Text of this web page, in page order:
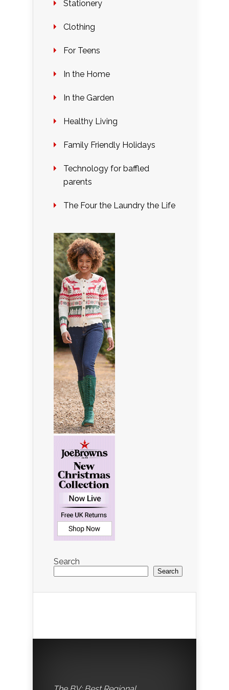
Stationery
Clothing
For Teens
In the Home
In the Garden
Healthy Living
Family Friendly Holidays
Technology for baffled
parents
The Four the Laundry the Life
Search
Search